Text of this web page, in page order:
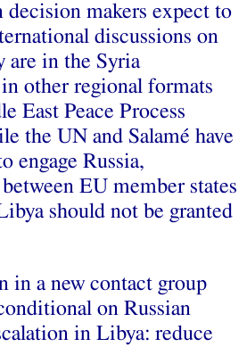
decision makers expect to
discussions on
are in the Syria
other regional formats
East Peace Process
the UN and Salamé have
engage Russia,
EU member states
should not be granted
in a new contact group
on Russian
in Libya: reduce